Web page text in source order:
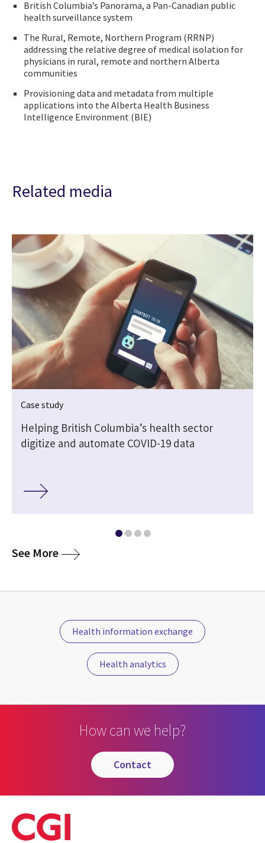
British Columbia’s Panorama, a Pan-Canadian public
health surveillance system
The Rural, Remote, Northern Program (RRNP)
addressing the relative degree of medical isolation for
physicians in rural, remote and northern Alberta
communities
Provisioning data and metadata from multiple
applications into the Alberta Health Business
Intelligence Environment (BIE)
Related media
Case study
Helping British Columbia’s health sector
digitize and automate COVID-19 data
See Moremedia
Health information exchange
Health analytics
How can we help?
contact